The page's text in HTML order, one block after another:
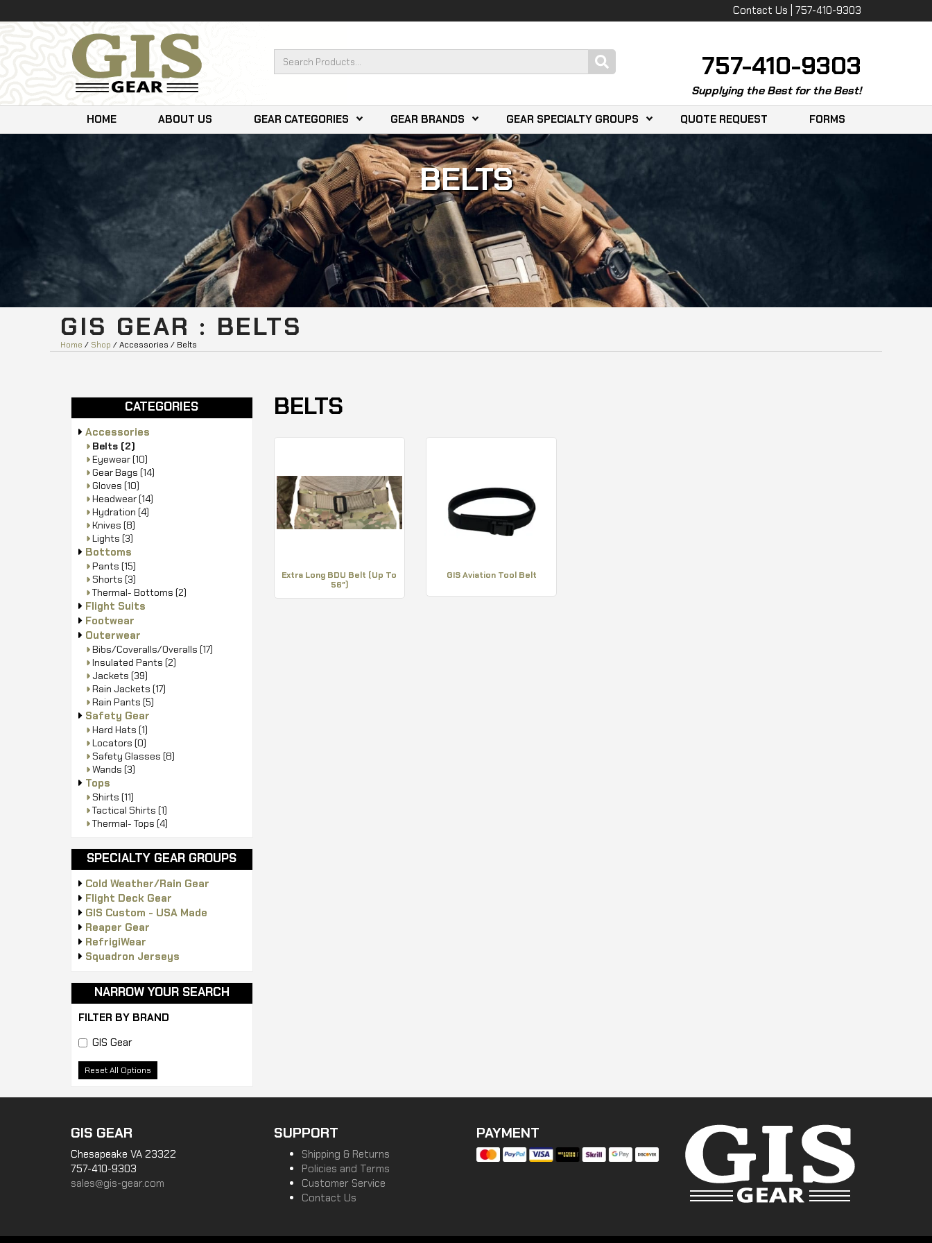
Contact Us | 757-410-9303
757-410-9303
Supplying the Best for the Best!
HOME ABOUT US GEAR CATEGORIES GEAR BRANDS GEAR SPECIALTY GROUPS QUOTE REQUEST FORMS
BELTS
GIS GEAR : BELTS
Home / Shop / Accessories / Belts
CATEGORIES
Accessories
Belts (2)
Eyewear(10)
Gear Bags (14)
Gloves (10)
Headwear(14)
Hydration (4)
Knives (8)
Lights (3)
Bottoms
Pants (15)
Shorts (3)
Thermal- Bottoms (2)
Flight Suits
Footwear
Outerwear
Bibs/Coveralls/Overalls (17)
Insulated Pants (2)
Jackets (39)
Rain Jackets (17)
Rain Pants (5)
Safety Gear
Hard Hats (1)
Locators (0)
Safety Glasses (8)
Wands (3)
Tops
Shirts (11)
Tactical Shirts (1)
Thermal- Tops (4)
SPECIALTY GEAR GROUPS
Cold Weather/Rain Gear
Flight Deck Gear
GIS Custom - USA Made
Reaper Gear
RefrigiWear
Squadron Jerseys
NARROW YOUR SEARCH
FILTER BY BRAND
GIS Gear
Reset All Options
BELTS
Extra Long BDU Belt (Up To
56″)
GIS Aviation Tool Belt
GIS GEAR
Chesapeake VA 23322
757-410-9303
sales@gis-gear.com
SUPPORT
Shipping & Returns
Policies and Terms
Customer Service
Contact Us
PAYMENT